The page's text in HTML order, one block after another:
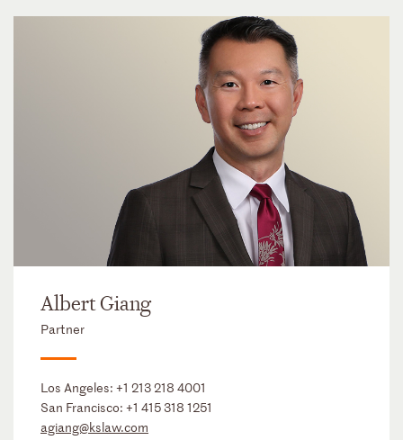
Albert Giang
Partner
Los Angeles: +1 213 218 4001
San Francisco: +1 415 318 1251
agiang@kslaw.com